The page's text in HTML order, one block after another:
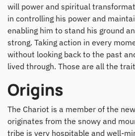
will power and spiritual
in controlling his power and
enabling him to stand his ground
strong. Taking action in every
without looking back to the past
lived through. Those are all the
Origins
The Chariot is a member of the
originates from the snowy and
tribe is very hospitable and well-